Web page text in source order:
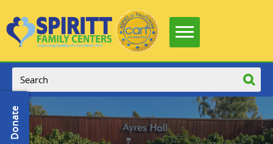
Donate